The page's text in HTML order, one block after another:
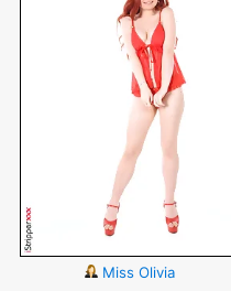
Miss Olivia